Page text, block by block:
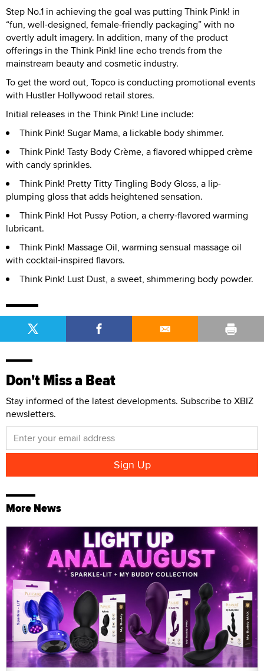
Step No.1 in achieving the goal was putting Think Pink! in
“fun, well-designed, female-friendly packaging” with no
overtly adult imagery. In addition, many of the product
offerings in the Think Pink! line echo trends from the
mainstream beauty and cosmetic industry.
To get the word out, Topco is conducting promotional events
with Hustler Hollywood retail stores.
Initial releases in the Think Pink! Line include:
Think Pink! Sugar Mama, a lickable body shimmer.
Think Pink! Tasty Body Crème, a flavored whipped crème
with candy sprinkles.
Think Pink! Pretty Titty Tingling Body Gloss, a lip-
plumping gloss that adds heightened sensation.
Think Pink! Hot Pussy Potion, a cherry-flavored warming
lubricant.
Think Pink! Massage Oil, warming sensual massage oil
with cocktail-inspired flavors.
Think Pink! Lust Dust, a sweet, shimmering body powder.
Don't Miss a Beat
Stay informed of the latest developments. Subscribe to XBIZ
newsletters.
More News